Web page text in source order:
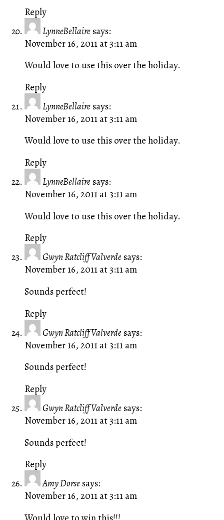
Reply
LynneBellaire says:
November 16, 2011 at 3:11 am
Would love to use this over the holiday.
Reply
LynneBellaire says:
November 16, 2011 at 3:11 am
Would love to use this over the holiday.
Reply
LynneBellaire says:
November 16, 2011 at 3:11 am
Would love to use this over the holiday.
Reply
Gwyn Ratcliff Valverde says:
November 16, 2011 at 3:11 am
Sounds perfect!
Reply
Gwyn Ratcliff Valverde says:
November 16, 2011 at 3:11 am
Sounds perfect!
Reply
Gwyn Ratcliff Valverde says:
November 16, 2011 at 3:11 am
Sounds perfect!
Reply
Amy Dorse says:
November 16, 2011 at 3:11 am